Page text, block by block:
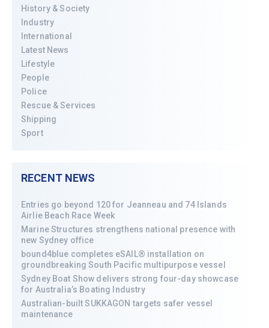
History & Society
Industry
International
Latest News
Lifestyle
People
Police
Rescue & Services
Shipping
Sport
RECENT NEWS
Entries go beyond 120 for Jeanneau and 74 Islands
Airlie Beach Race Week
Marine Structures strengthens national presence with
new Sydney office
bound4blue completes eSAIL® installation on
groundbreaking South Pacific multipurpose vessel
Sydney Boat Show delivers strong four-day showcase
for Australia’s Boating Industry
Australian-built SUKKAGON targets safer vessel
maintenance